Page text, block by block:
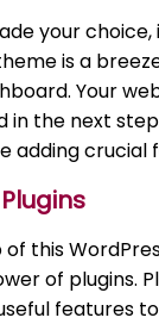
your
is a
Your
in the next
adding
this
of plugins.
features